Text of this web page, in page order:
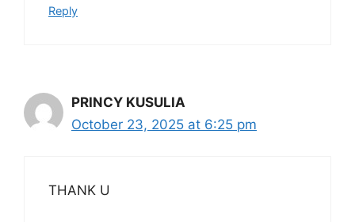
Reply
PRINCY KUSULIA
October 23, 2025 at 6:25 pm
THANK U